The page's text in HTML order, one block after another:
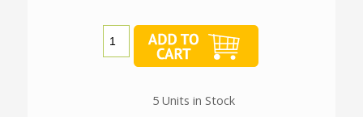
5 Units in Stock